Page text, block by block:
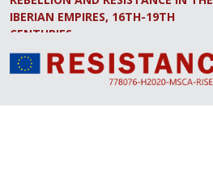
IBERIAN EMPIRES, 16TH-19TH
CENTURIES.